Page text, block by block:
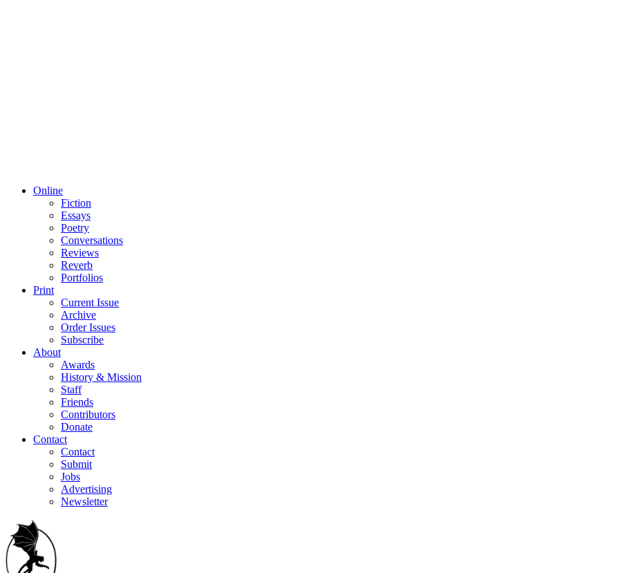
Online
Fiction
Essays
Poetry
Conversations
Reviews
Reverb
Portfolios
Print
Current Issue
Archive
Order Issues
Subscribe
About
Awards
History & Mission
Staff
Friends
Contributors
Donate
Contact
Contact
Submit
Jobs
Advertising
Newsletter